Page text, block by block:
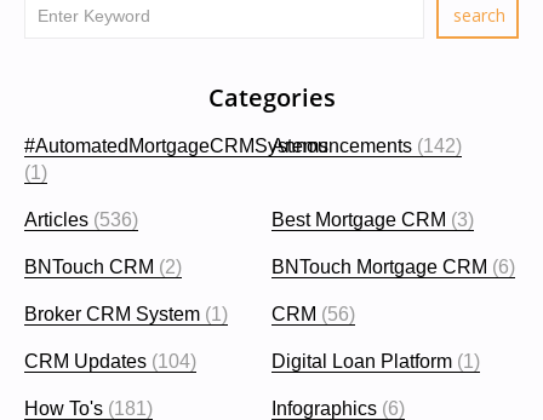
Categories
#AutomatedMortgageCRMSystems
(1)
Announcements (142)
Articles (536) Best Mortgage CRM (3)
BNTouch CRM (2) BNTouch Mortgage CRM (6)
Broker CRM System (1) CRM (56)
CRM Updates (104) Digital Loan Platform (1)
How To's (181) Infographics (6)